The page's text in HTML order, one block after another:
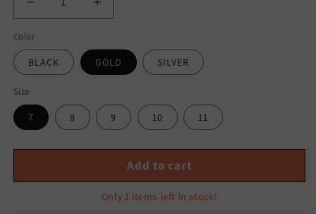
Decrease
quantity
for
RHINESTONE
SLIDES
Increase
quantity
RHINESTONE
SLIDES
Color
BLACK GOLD SILVER
Size
7 8 9 10 11
Add to cart
Only 1 items left in stock!